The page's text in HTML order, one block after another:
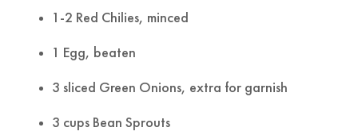
1-2 Red Chilies, minced
1 Egg, beaten
3 sliced Green Onions, extra for garnish
3 cups Bean Sprouts